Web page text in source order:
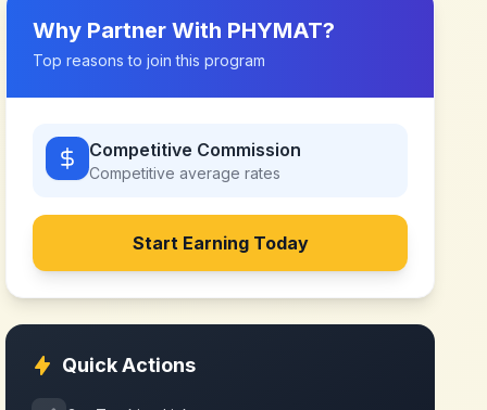
Why Partner With PHYMAT?
Top reasons to join this program
Competitive Commission
Competitive average rates
Start Earning Today
Quick Actions